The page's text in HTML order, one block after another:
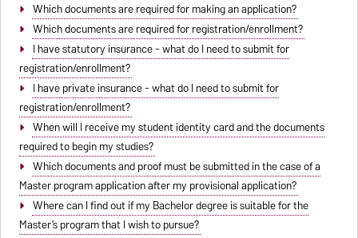
Which documents are required for making an application?
Which documents are required for registration/enrollment?
I have statutory insurance - what do I need to submit for
registration/enrollment?
I have private insurance - what do I need to submit for
registration/enrollment?
When will I receive my student identity card and the documents
required to begin my studies?
Which documents and proof must be submitted in the case of a
Master program application after my provisional application?
Where can I find out if my Bachelor degree is suitable for the
Master’s program that I wish to pursue?